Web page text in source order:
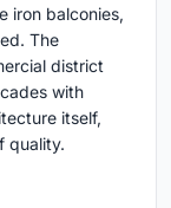
iron balconies,
The
district
with
itself,
quality.